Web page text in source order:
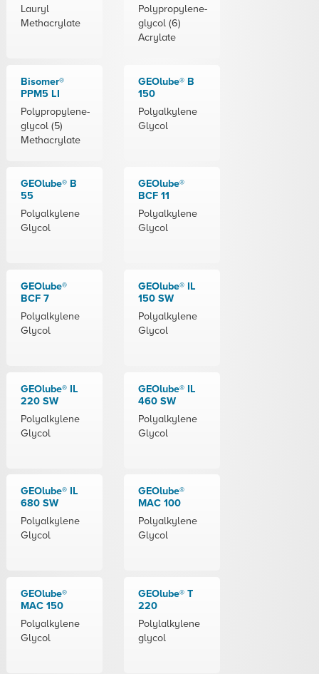
Lauryl
Methacrylate
Polypropylene-
glycol (6)
Acrylate
Bisomer®
PPM5 LI
Polypropylene-
glycol (5)
Methacrylate
GEOlube® B
150
Polyalkylene
Glycol
GEOlube® B
55
Polyalkylene
Glycol
GEOlube®
BCF 11
Polyalkylene
Glycol
GEOlube®
BCF 7
Polyalkylene
Glycol
GEOlube® IL
150 SW
Polyalkylene
Glycol
GEOlube® IL
220 SW
Polyalkylene
Glycol
GEOlube® IL
460 SW
Polyalkylene
Glycol
GEOlube® IL
680 SW
Polyalkylene
Glycol
GEOlube®
MAC 100
Polyalkylene
Glycol
GEOlube®
MAC 150
Polyalkylene
Glycol
GEOlube® T
220
Polylalkylene
glycol